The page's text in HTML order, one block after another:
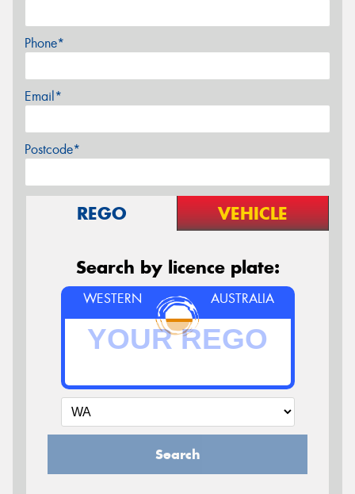
Phone*
Email*
Postcode*
REGO VEHICLE
Search by licence plate:
WESTERN AUSTRALIA
Search